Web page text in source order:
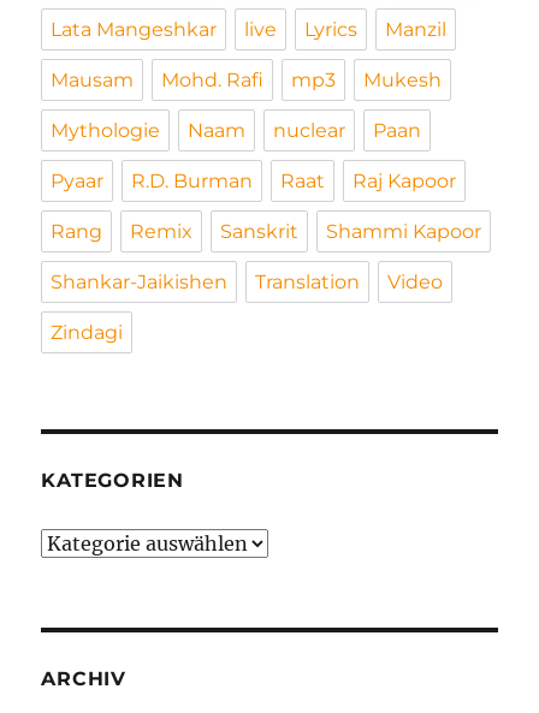
Lata Mangeshkar live Lyrics Manzil
Mausam Mohd. Rafi mp3 Mukesh
Mythologie Naam nuclear Paan
Pyaar R.D. Burman Raat Raj Kapoor
Rang Remix Sanskrit Shammi Kapoor
Shankar-Jaikishen Translation Video
Zindagi
KATEGORIEN
Kategorien
ARCHIV